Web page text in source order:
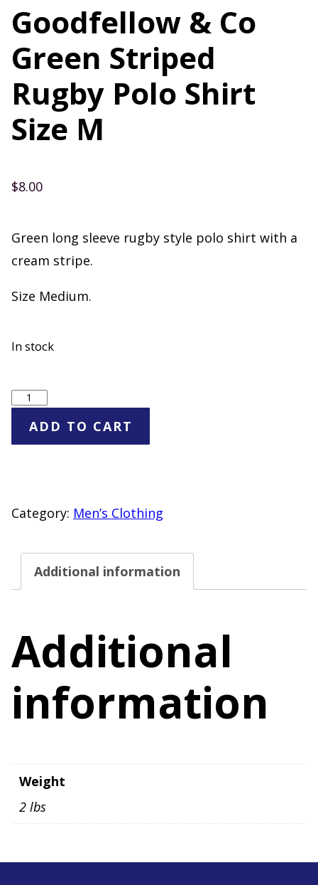
Goodfellow & Co
Green Striped
Rugby Polo Shirt
Size M
$8.00
Green long sleeve rugby style polo shirt with a
cream stripe.
Size Medium.
In stock
Goodfellow
Co
Rugby
Shirt
Size
ADD TO CART
Category: Men’s Clothing
Additional information
Additional
information
Weight
2 lbs